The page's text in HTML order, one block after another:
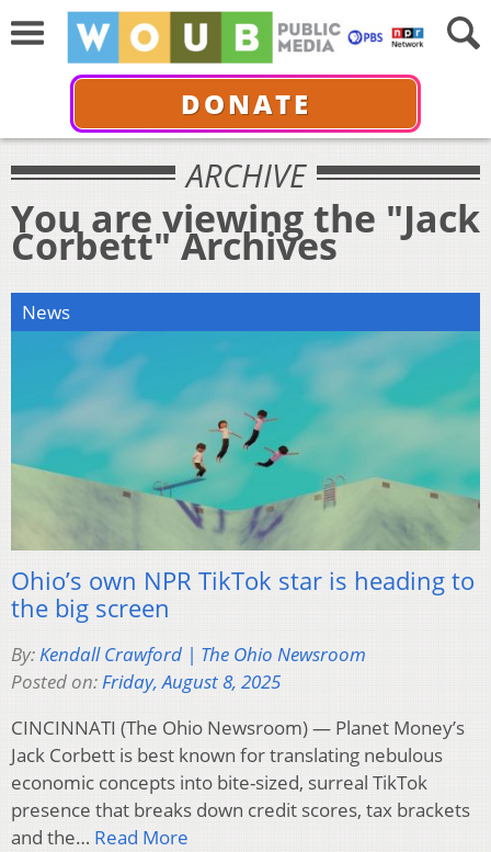
DONATE
ARCHIVE
You are viewing the "Jack
Corbett" Archives
News
Ohio’s own NPR TikTok star is heading to
the big screen
By:Kendall Crawford | The Ohio Newsroom
Posted on:Friday, August 8, 2025
CINCINNATI (The Ohio Newsroom) — Planet Money’s
Jack Corbett is best known for translating nebulous
economic concepts into bite-sized, surreal TikTok
presence that breaks down credit scores, tax brackets
and the… Read More